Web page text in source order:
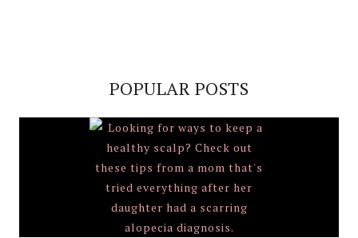
POPULAR POSTS